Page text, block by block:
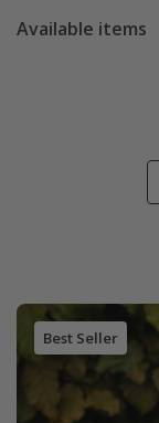
Available items
Best Seller